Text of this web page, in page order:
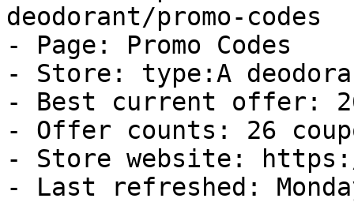
deodorant/promo-codes
- Page: Promo Codes
- Store: type:A
- Best current offer:
- Offer counts: 26
- Store website:
- Last refreshed: